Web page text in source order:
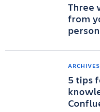
Three
from
ARCHIVES
5 tips